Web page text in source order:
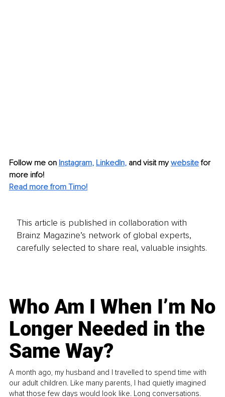
Follow me on Instagram, LinkedIn, and visit my website for
more info!
Read more from Timo!
This article is published in collaboration with
Brainz Magazine’s network of global experts,
carefully selected to share real, valuable insights.
Who Am I When I’m No
Longer Needed in the
Same Way?
A month ago, my husband and I travelled to spend time with
our adult children. Like many parents, I had quietly imagined
what those few days would look like. Long conversations.